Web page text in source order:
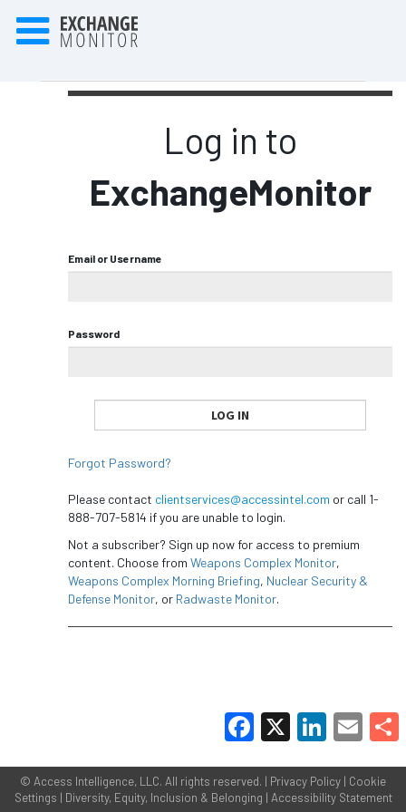
Log in to
ExchangeMonitor
Email or Username
Password
Forgot Password?
Please contact clientservices@accessintel.com or call 1-
888-707-5814 if you are unable to login.
Not a subscriber? Sign up now for access to premium
content. Choose from Weapons Complex Monitor,
Weapons Complex Morning Briefing, Nuclear Security &
Defense Monitor, or Radwaste Monitor.
© Access Intelligence, LLC. All rights reserved. | Privacy Policy | Cookie
Settings | Diversity, Equity, Inclusion & Belonging | Accessibility Statement